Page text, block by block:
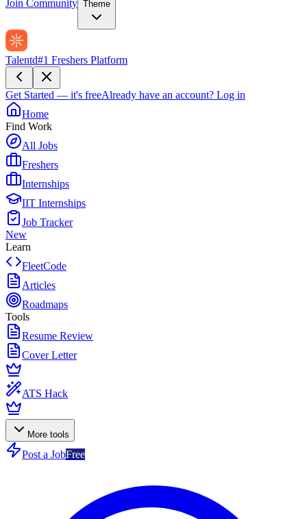
Join Community Theme
Talentd#1 Freshers Platform
Get Started — it's freeAlready have an account? Log in
Home
Find Work
All Jobs
Freshers
Internships
IIT Internships
Job Tracker
New
Learn
FleetCode
Articles
Roadmaps
Tools
Resume Review
Cover Letter
ATS Hack
More tools
Post a JobFree